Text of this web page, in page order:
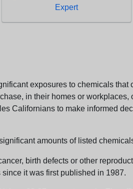
Expert
exposures to chemicals that
in their homes or workplaces,
Californians to make informed
amounts of listed
birth defects or other
it was first published in 1987.